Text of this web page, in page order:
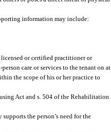
information may include:
or certified practitioner or
care or services to the tenant on at
the scope of his or her practice to
Act and s. 504 of the Rehabilitation
the person’s need for the